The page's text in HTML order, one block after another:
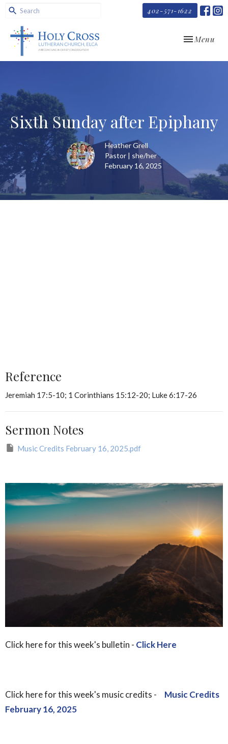
402-571-1622
Toggle
Menu
Sixth Sunday after Epiphany
Heather Grell
Pastor | she/her
February 16, 2025
Reference
Jeremiah 17:5-10; 1 Corinthians 15:12-20; Luke 6:17-26
Sermon Notes
Music Credits February 16, 2025.pdf
Click here for this week's bulletin - Click Here
Click here for this week's music credits - Music Credits
February 16, 2025